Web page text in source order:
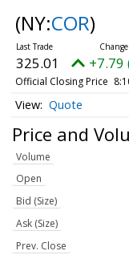
(NY:COR)
325.01 +7.79
Official Closing Price
Quote
Price and
Volume
Open
Bid (Size)
Ask (Size)
Prev. Close